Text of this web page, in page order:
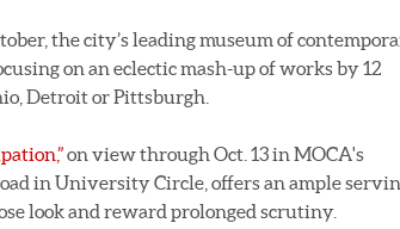
the city’s leading museum of
on an eclectic mash-up of works by 12
Detroit or Pittsburgh.
on view through Oct. 13 in MOCA's
in University Circle, offers an ample
look and reward prolonged scrutiny.